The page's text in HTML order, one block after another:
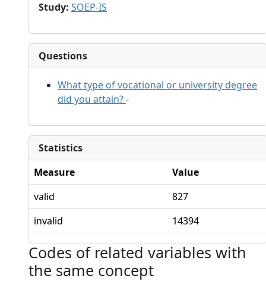
Study: SOEP-IS
Questions
What type of vocational or university degree
did you attain?-
Statistics
Measure
Value
valid
827
invalid
14394
Codes of related variables with
the same concept